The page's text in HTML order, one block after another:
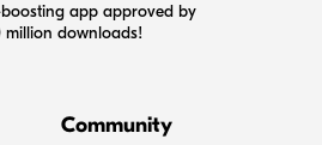
boosting app approved by
million downloads!
Community